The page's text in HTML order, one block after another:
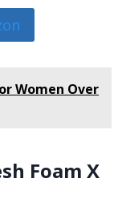
Women Over
Foam X